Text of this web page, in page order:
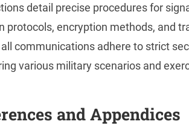
detail precise procedures for
protocols, encryption methods, and
communications adhere to strict
various military scenarios and
and Appendices